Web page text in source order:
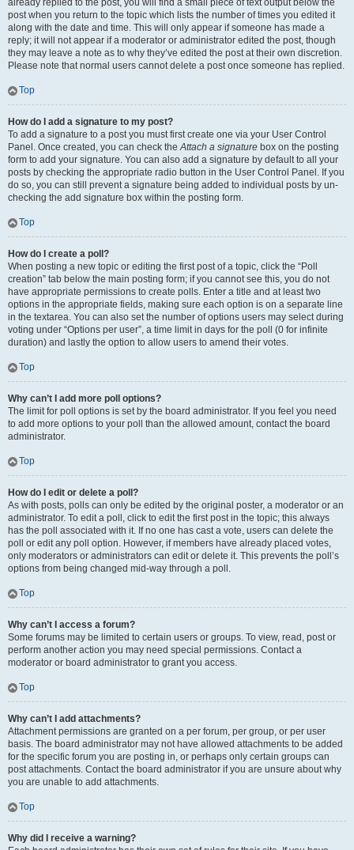
already replied to the post, you will find a small piece of text output below the
post when you return to the topic which lists the number of times you edited it
along with the date and time. This will only appear if someone has made a
reply; it will not appear if a moderator or administrator edited the post, though
they may leave a note as to why they’ve edited the post at their own discretion.
Please note that normal users cannot delete a post once someone has replied.
Top
How do I add a signature to my post?
To add a signature to a post you must first create one via your User Control
Panel. Once created, you can check theAttach a signature box on the posting
form to add your signature. You can also add a signature by default to all your
posts by checking the appropriate radio button in the User Control Panel. If you
do so, you can still prevent a signature being added to individual posts by un-
checking the add signature box within the posting form.
Top
How do I create a poll?
When posting a new topic or editing the first post of a topic, click the “Poll
creation” tab below the main posting form; if you cannot see this, you do not
have appropriate permissions to create polls. Enter a title and at least two
options in the appropriate fields, making sure each option is on a separate line
in the textarea. You can also set the number of options users may select during
voting under “Options per user”, a time limit in days for the poll (0 for infinite
duration) and lastly the option to allow users to amend their votes.
Top
Why can’t I add more poll options?
The limit for poll options is set by the board administrator. If you feel you need
to add more options to your poll than the allowed amount, contact the board
administrator.
Top
How do I edit or delete a poll?
As with posts, polls can only be edited by the original poster, a moderator or an
administrator. To edit a poll, click to edit the first post in the topic; this always
has the poll associated with it. If no one has cast a vote, users can delete the
poll or edit any poll option. However, if members have already placed votes,
only moderators or administrators can edit or delete it. This prevents the poll’s
options from being changed mid-way through a poll.
Top
Why can’t I access a forum?
Some forums may be limited to certain users or groups. To view, read, post or
perform another action you may need special permissions. Contact a
moderator or board administrator to grant you access.
Top
Why can’t I add attachments?
Attachment permissions are granted on a per forum, per group, or per user
basis. The board administrator may not have allowed attachments to be added
for the specific forum you are posting in, or perhaps only certain groups can
post attachments. Contact the board administrator if you are unsure about why
you are unable to add attachments.
Top
Why did I receive a warning?